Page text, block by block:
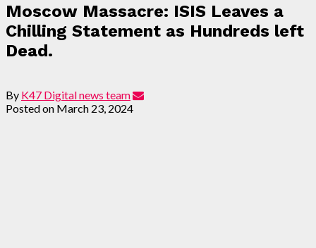
Moscow Massacre: ISIS Leaves a
Chilling Statement as Hundreds left
Dead.
By K47 Digital news team
Posted on March 23, 2024